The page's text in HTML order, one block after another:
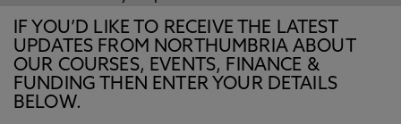
IF YOU’D LIKE TO RECEIVE THE LATEST
UPDATES FROM NORTHUMBRIA ABOUT
OUR COURSES, EVENTS, FINANCE &
FUNDING THEN ENTER YOUR DETAILS
BELOW.